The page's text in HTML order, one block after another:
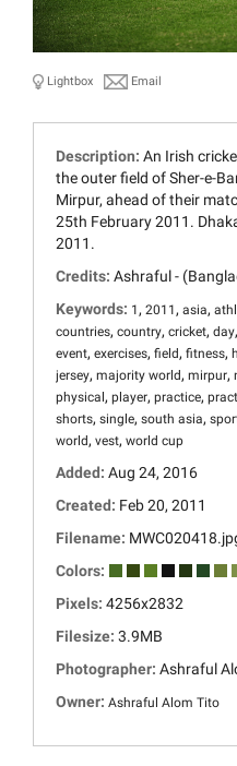
Lightbox Email
Description: An Irish
the outer field of Sher-e-
Mirpur, ahead of their
25th February 2011.
2011.
Credits: Ashraful -
Keywords: 1 , 2011 , asia,
countries, country, cricket, day,
event, exercises, field, fitness,
jersey, majority world, mirpur,
physical, player, practice,
shorts, single, south asia,
world, vest, world cup
Added: Aug 24, 2016
Created: Feb 20, 2011
Filename:
Colors:
Pixels: 4256x2832
Filesize: 3.9MB
Photographer: Ashraful
Owner: Ashraful Alom Tito